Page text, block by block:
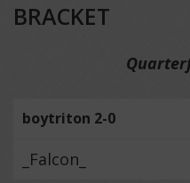
BRACKET
boytriton 2-0
_Falcon_